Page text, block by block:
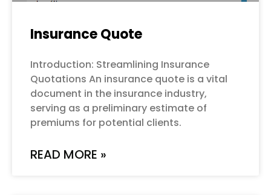
Insurance Quote
Introduction: Streamlining Insurance
Quotations An insurance quote is a vital
document in the insurance industry,
serving as a preliminary estimate of
premiums for potential clients.
READ MORE »